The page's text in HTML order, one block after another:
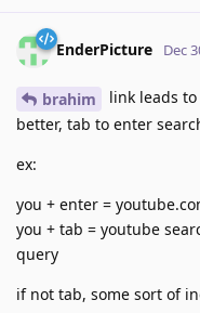
EnderPicture Dec
brahim
link leads
better, tab to enter
ex:
you + enter =
you + tab = youtube
query
if not tab, some sort of